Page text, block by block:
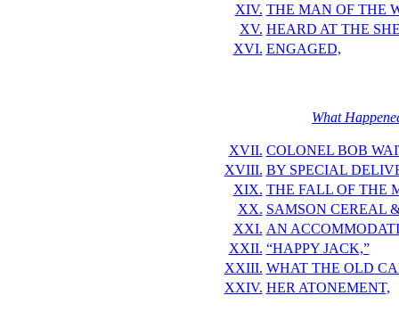
XIV. THE MAN OF THE
XV. HEARD AT THE
XVI. ENGAGED,
What
XVII. COLONEL BOB
XVIII. BY SPECIAL
XIX. THE FALL OF THE
XX. SAMSON CEREAL
XXI. AN
XXII. “HAPPY JACK,”
XXIII. WHAT THE OLD
XXIV. HER ATONEMENT,